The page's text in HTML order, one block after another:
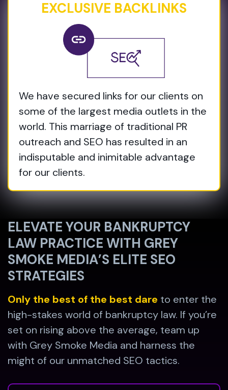
EXCLUSIVE BACKLINKS
We have secured links for our clients on
some of the largest media outlets in the
world. This marriage of traditional PR
outreach and SEO has resulted in an
indisputable and inimitable advantage
for our clients.
ELEVATE YOUR BANKRUPTCY
LAW PRACTICE WITH GREY
SMOKE MEDIA’S ELITE SEO
STRATEGIES
Only the best of the best dare to enter the
high-stakes world of bankruptcy law. If you’re
set on rising above the average, team up
with Grey Smoke Media and harness the
might of our unmatched SEO tactics.